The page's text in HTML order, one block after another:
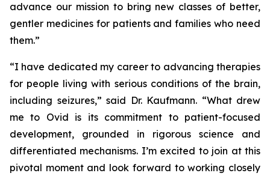
advance our mission to bring new classes of better,
gentler medicines for patients and families who need
them.”
“I have dedicated my career to advancing therapies
for people living with serious conditions of the brain,
including seizures,” said Dr. Kaufmann. “What drew
me to Ovid is its commitment to patient-focused
development, grounded in rigorous science and
differentiated mechanisms. I’m excited to join at this
pivotal moment and look forward to working closely